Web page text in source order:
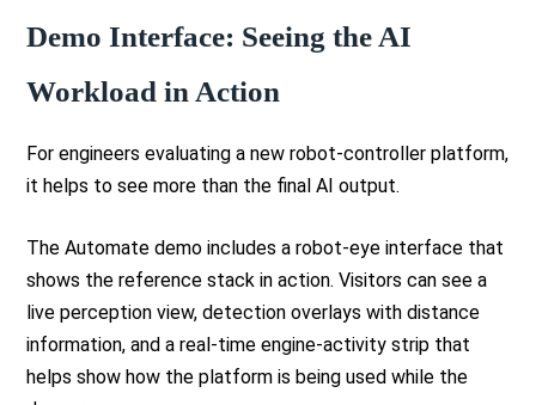
Demo Interface: Seeing the AI
Workload in Action
For engineers evaluating a new robot-controller platform,
it helps to see more than the final AI output.
The Automate demo includes a robot-eye interface that
shows the reference stack in action. Visitors can see a
live perception view, detection overlays with distance
information, and a real-time engine-activity strip that
helps show how the platform is being used while the